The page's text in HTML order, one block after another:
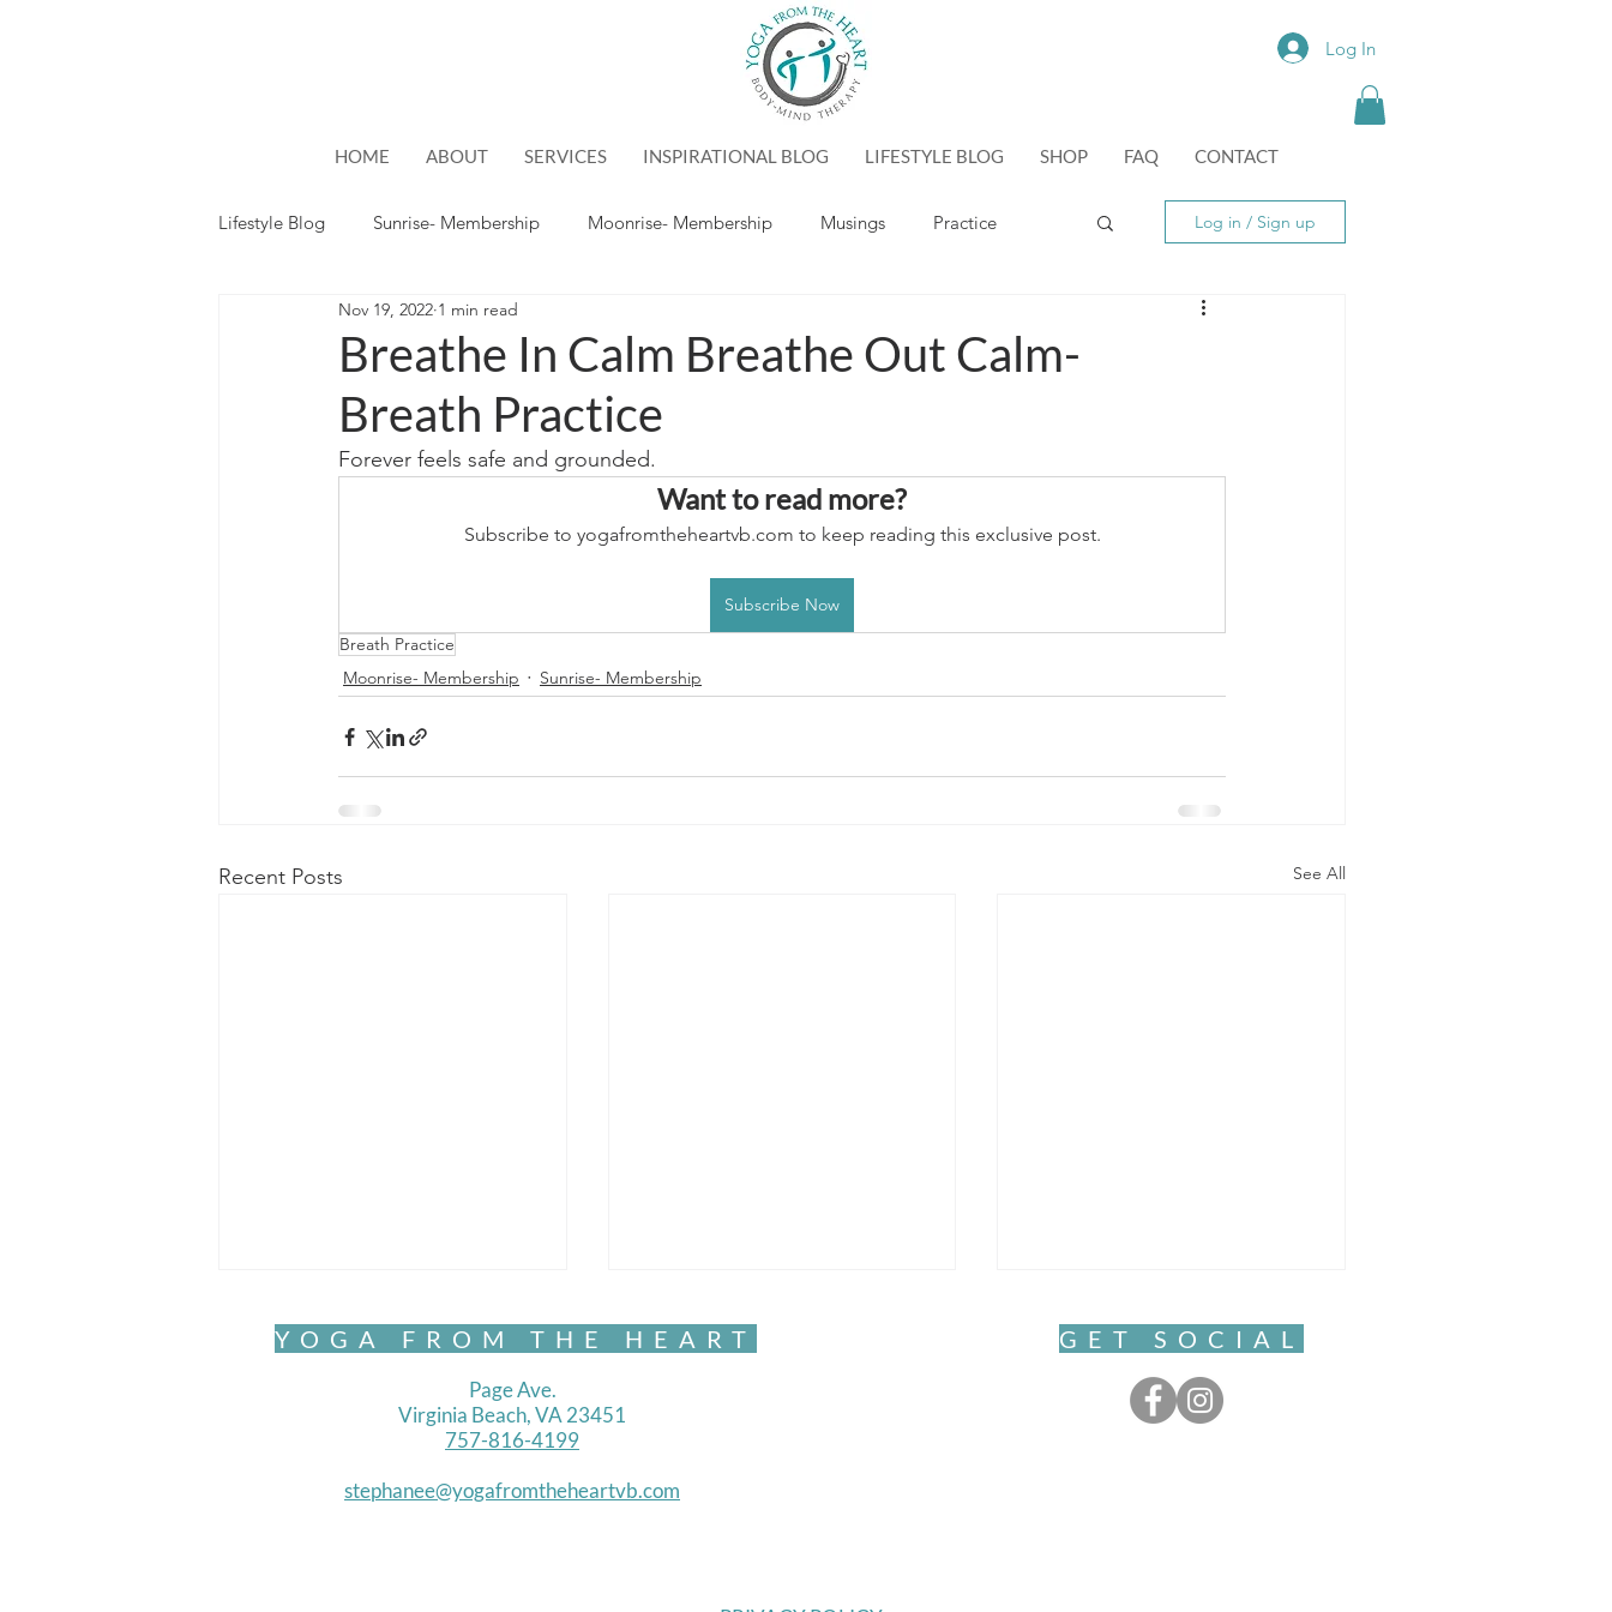
Log In
HOME ABOUT SERVICES INSPIRATIONAL BLOG LIFESTYLE BLOG SHOP FAQ CONTACT
Lifestyle Blog Sunrise- Membership Moonrise- Membership Musings Practice
Hope
Log in / Sign up
Breathe In Calm Breathe Out Calm-
Breath Practice
Nov 19, 2022 1 min read
Forever feels safe and grounded.
Want to read more?
Subscribe to yogafromtheheartvb.com to keep reading this exclusive post.
Subscribe Now
Breath Practice
Moonrise- Membership
Sunrise- Membership
Recent Posts See All
Mindful Movement- Exquisite
YOGA FROM THE HEART
Page Ave.
Virginia Beach, VA 23451
757-816-4199
stephanee@yogafromtheheartvb.com
GET SOCIAL